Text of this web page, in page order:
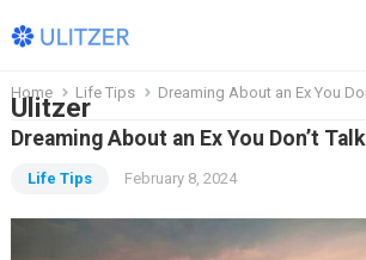
Ulitzer
Home Life Tips Dreaming About an Ex You
Dreaming About an Ex You Don’t
Life Tips February 8, 2024